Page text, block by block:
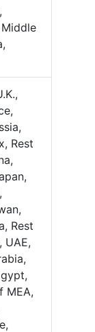
Middle
Rest
Rest
UAE,
MEA,